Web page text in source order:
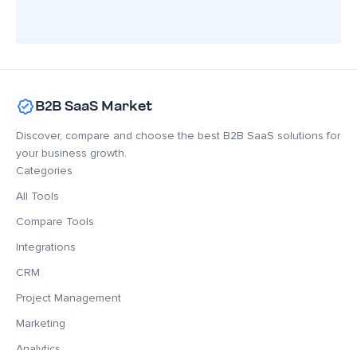
B2B SaaS Market
Discover, compare and choose the best B2B SaaS solutions for
your business growth.
Categories
All Tools
Compare Tools
Integrations
CRM
Project Management
Marketing